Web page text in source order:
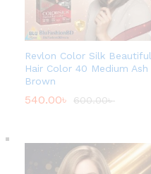
Revlon Color Silk Beautiful
Hair Color 40 Medium Ash
Brown
540.00৳ 600.00৳